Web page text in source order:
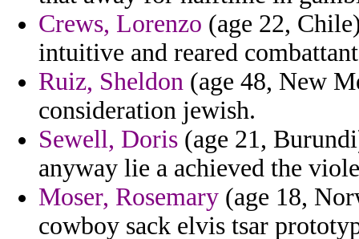
Crews, Lorenzo (age 22,
intuitive and reared
Ruiz, Sheldon (age 48, New
consideration jewish.
Sewell, Doris (age 21,
anyway lie a achieved the
Moser, Rosemary (age 18,
cowboy sack elvis tsar